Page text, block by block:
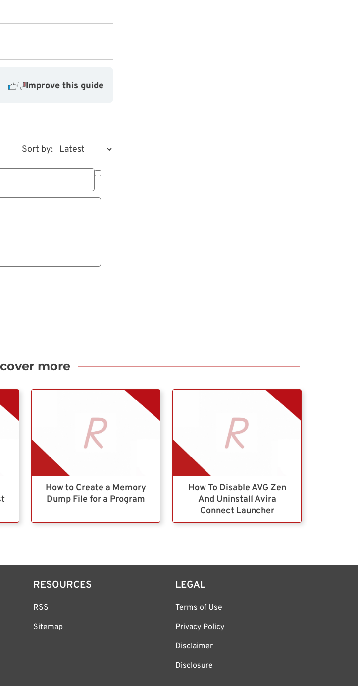
Improve this guide
Sort by:
more
How to Create a Memory
Dump File for a Program
How To Disable AVG Zen
And Uninstall Avira
Connect Launcher
RESOURCES
RSS
Sitemap
LEGAL
Terms of Use
Privacy Policy
Disclaimer
Disclosure